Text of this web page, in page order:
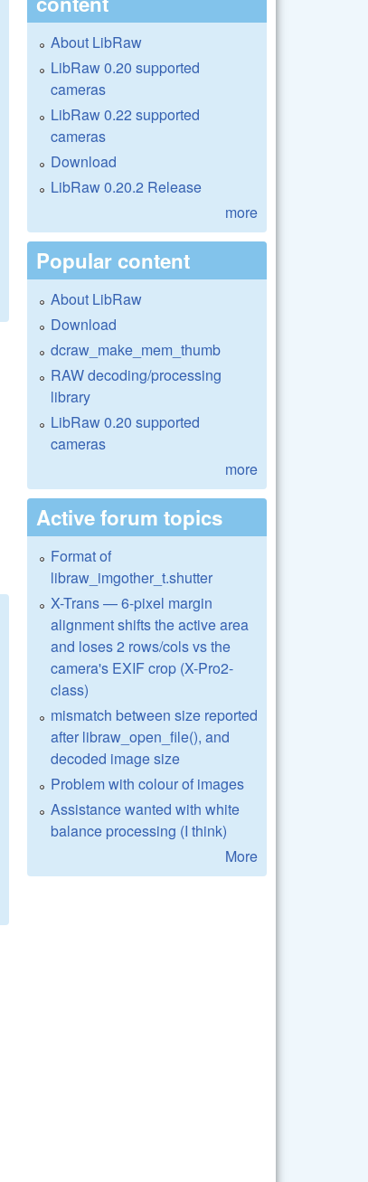
About LibRaw
LibRaw 0.20 supported
cameras
LibRaw 0.22 supported
cameras
Download
LibRaw 0.20.2 Release
more
Popular content
About LibRaw
Download
dcraw_make_mem_thumb
RAW decoding/processing
library
LibRaw 0.20 supported
cameras
more
Active forum topics
Format of
libraw_imgother_t.shutter
X-Trans — 6-pixel margin
alignment shifts the active area
and loses 2 rows/cols vs the
camera's EXIF crop (X-Pro2-
class)
mismatch between size reported
after libraw_open_file(), and
decoded image size
Problem with colour of images
Assistance wanted with white
balance processing (I think)
More